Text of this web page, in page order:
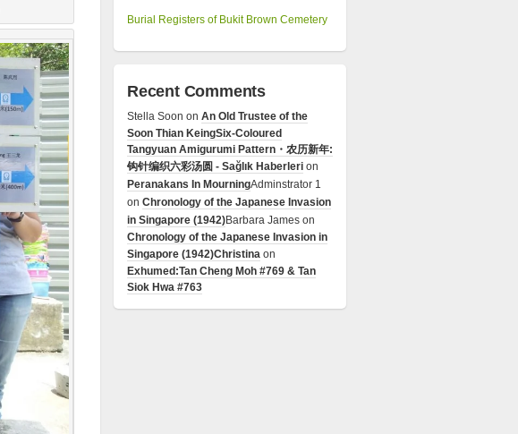
Burial Registers of Bukit Brown Cemetery
Recent Comments
Stella Soon on An Old Trustee of the
Soon Thian KeingSix-Coloured
Tangyuan Amigurumi Pattern・农历新年:
钩针编织六彩汤圆 - Sağlık Haberleri on
Peranakans In MourningAdminstrator 1
on Chronology of the Japanese Invasion
in Singapore (1942)Barbara James on
Chronology of the Japanese Invasion in
Singapore (1942)Christina on
Exhumed:Tan Cheng Moh #769 & Tan
Siok Hwa #763